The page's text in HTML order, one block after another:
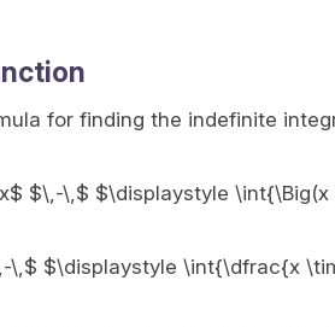
for finding the indefinite
$\,-\,$ $\displaystyle \int{\Big(x
$\displaystyle \int{\dfrac{x